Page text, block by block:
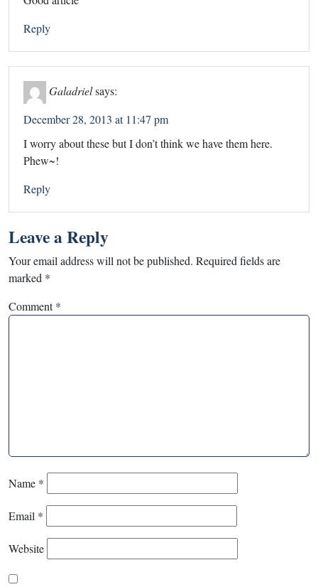
Reply
Galadrielsays:
December 28, 2013 at 11:47 pm
I worry about these but I don’t think we have them here.
Phew~!
Reply
Leave a Reply
Your email address will not be published. Required fields are
marked *
Comment*
Name *
Email *
Website